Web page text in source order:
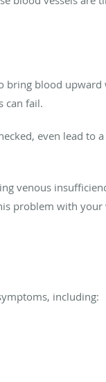
bring blood upward
can fail.
even lead to
venous
problem with your
including: